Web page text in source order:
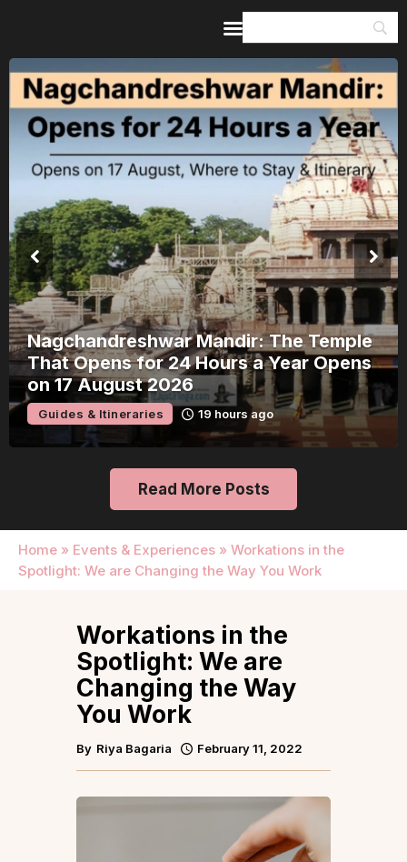
Nagchandreshwar Mandir: The Temple
That Opens for 24 Hours a Year Opens
on 17 August 2026
Guides & Itineraries 19 hours ago
Read More Posts
Home » Events & Experiences » Workations in the
Spotlight: We are Changing the Way You Work
Home
Guides & Itineraries
Inspiration
Events &
Experiences
Browse All
Workations in the
Spotlight: We are
Changing the Way
You Work
By Riya Bagaria February 11, 2022